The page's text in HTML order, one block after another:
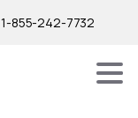
1-855-242-7732